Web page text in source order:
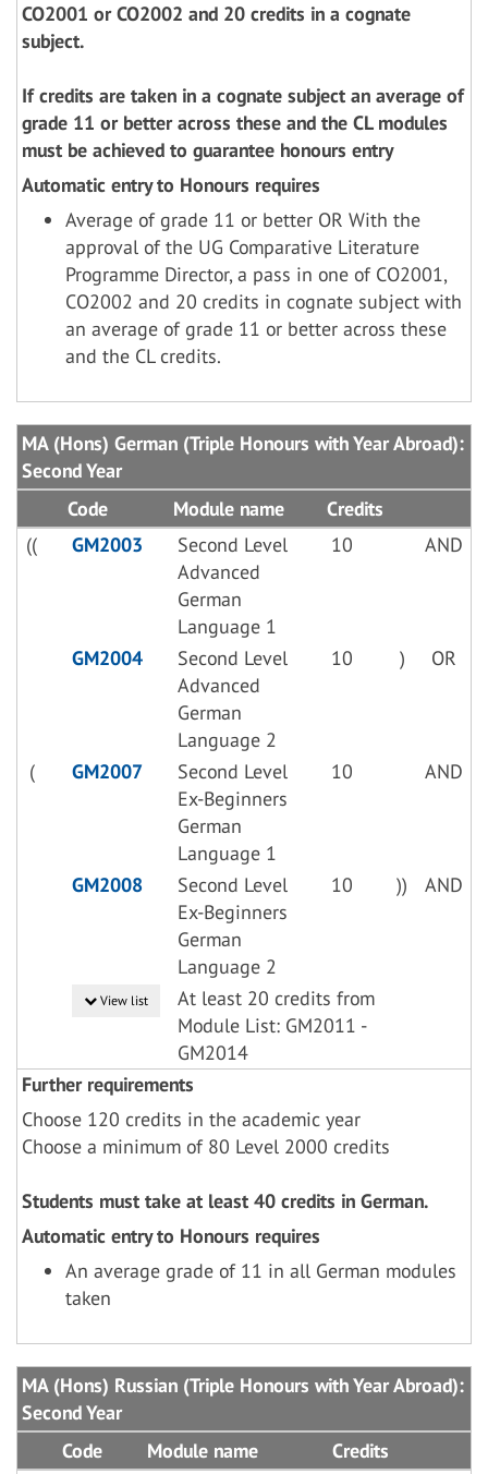
CO2001 or CO2002 and 20 credits in a cognate
subject.
If credits are taken in a cognate subject an average of
grade 11 or better across these and the CL modules
must be achieved to guarantee honours entry
Automatic entry to Honours requires
Average of grade 11 or better OR With the
approval of the UG Comparative Literature
Programme Director, a pass in one of CO2001,
CO2002 and 20 credits in cognate subject with
an average of grade 11 or better across these
and the CL credits.
MA (Hons) German (Triple Honours with Year Abroad):
Second Year
Code
Module name
Credits
((
GM2003
Second Level
Advanced
German
Language 1
10 AND
GM2004
Second Level
Advanced
German
Language 2
10 ) OR
( GM2007
Second Level
Ex-Beginners
German
Language 1
10 AND
GM2008
Second Level
Ex-Beginners
German
Language 2
10 )) AND
View list
At least 20 credits from
Module List: GM2011 -
GM2014
Further requirements
Choose 120 credits in the academic year
Choose a minimum of 80 Level 2000 credits
Students must take at least 40 credits in German.
Automatic entry to Honours requires
An average grade of 11 in all German modules
taken
MA (Hons) Russian (Triple Honours with Year Abroad):
Second Year
Code
Module name Credits